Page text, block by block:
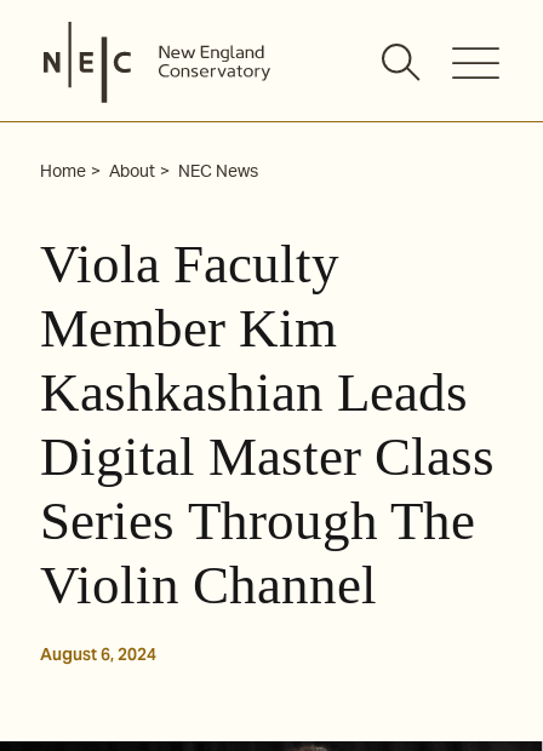
content
Home About NEC News
Viola Faculty
Member Kim
Kashkashian Leads
Digital Master Class
Series Through The
Violin Channel
August 6, 2024